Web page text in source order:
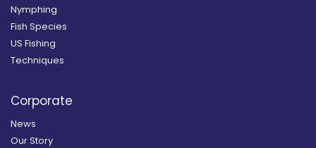
Nymphing
Fish Species
US Fishing
Techniques
Corporate
News
Our Story